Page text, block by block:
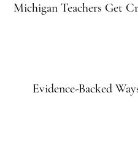
Michigan Teachers Get
Evidence-Backed